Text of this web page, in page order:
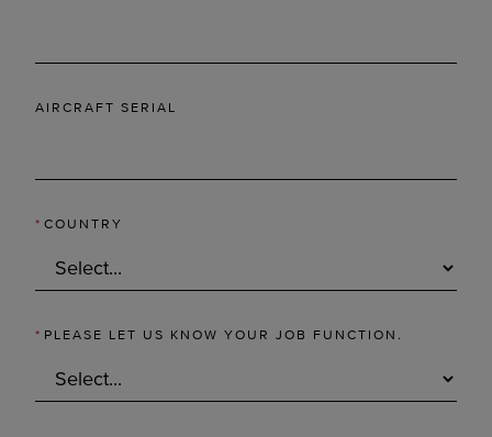
AIRCRAFT SERIAL
* COUNTRY
* PLEASE LET US KNOW YOUR JOB FUNCTION.